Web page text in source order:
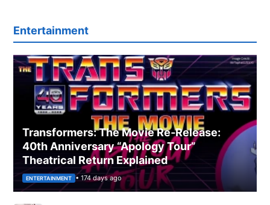
Entertainment
Transformers: The Movie Re‑Release:
40th Anniversary “Apology Tour”
Theatrical Return Explained
ENTERTAINMENT • 174 days ago